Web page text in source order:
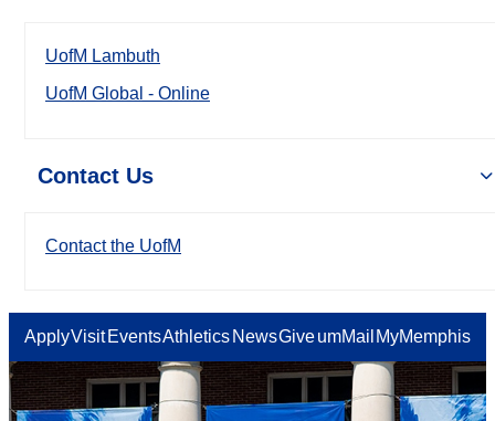
UofM Lambuth
UofM Global - Online
Contact Us
Contact the UofM
ApplyVisit EventsAthletics NewsGiveumMail MyMemphis